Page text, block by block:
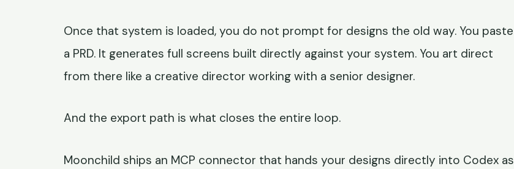
Once that system is loaded, you do not prompt for designs the old way. You paste
a PRD. It generates full screens built directly against your system. You art direct
from there like a creative director working with a senior designer.
And the export path is what closes the entire loop.
Moonchild ships an MCP connector that hands your designs directly into Codex as